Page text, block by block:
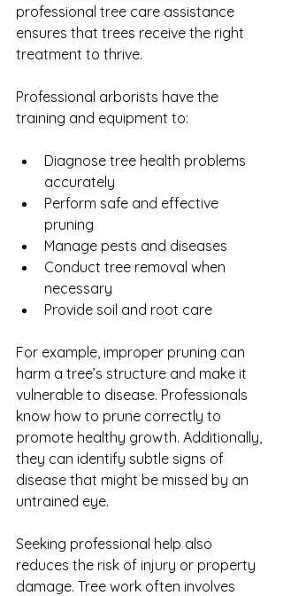
professional tree care assistance
ensures that trees receive the right
treatment to thrive.
Professional arborists have the
training and equipment to:
Diagnose tree health problems
accurately
Perform safe and effective
pruning
Manage pests and diseases
Conduct tree removal when
necessary
Provide soil and root care
For example, improper pruning can
harm a tree’s structure and make it
vulnerable to disease. Professionals
know how to prune correctly to
promote healthy growth. Additionally,
they can identify subtle signs of
disease that might be missed by an
untrained eye.
Seeking professional help also
reduces the risk of injury or property
damage. Tree work often involves